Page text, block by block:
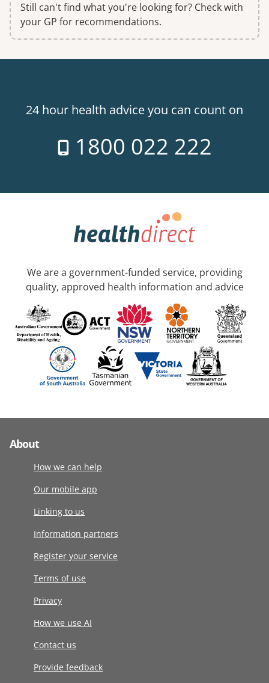
Still can't find what you're looking for? Check with
your GP for recommendations.
24 hour health advice you can count on
1800 022 222
We are a government-funded service, providing
quality, approved health information and advice
About
How we can help
Our mobile app
Linking to us
Information partners
Register your service
Terms of use
Privacy
How we use AI
Contact us
Provide feedback